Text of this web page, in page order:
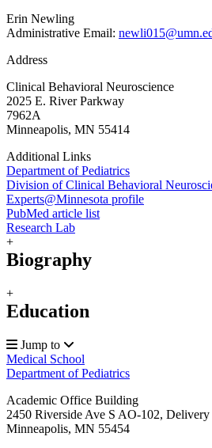
Erin Newling
Administrative Email:
Address
Clinical Behavioral Neuroscience
2025 E. River Parkway
7962A
Minneapolis, MN 55414
Additional Links
Department of Pediatrics
Division of Clinical Behavioral
Experts@Minnesota profile
PubMed article list
Research Lab
+
Biography
+
Education
Jump to
Medical School
Department of Pediatrics
Academic Office Building
2450 Riverside Ave S AO-102, Delivery
Minneapolis, MN 55454